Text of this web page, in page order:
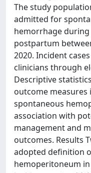
The study
admitted for
hemorrhage during
postpartum
2020. Incident
clinicians through
Descriptive
outcome
spontaneous
association with
management and
outcomes. Results
adopted definition
hemoperitoneum